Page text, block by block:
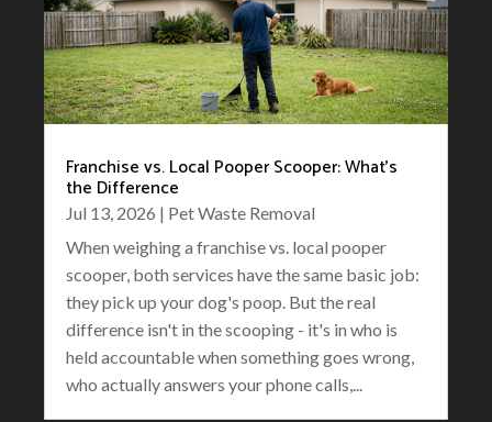
Franchise vs. Local Pooper Scooper: What’s
the Difference
Jul 13, 2026 | Pet Waste Removal
When weighing a franchise vs. local pooper
scooper, both services have the same basic job:
they pick up your dog's poop. But the real
difference isn't in the scooping - it's in who is
held accountable when something goes wrong,
who actually answers your phone calls,...